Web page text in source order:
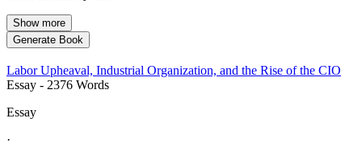
Show more
Generate Book
Labor Upheaval, Industrial Organization, and the Rise of the CIO
Essay - 2376 Words
Essay
·